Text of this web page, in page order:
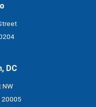
DC
NW
20005